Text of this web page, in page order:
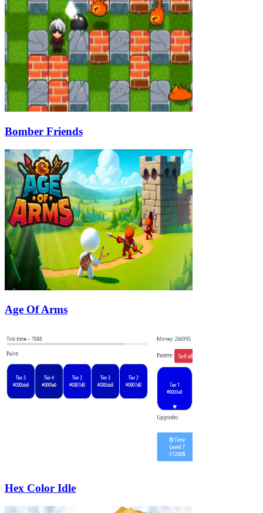
Bomber Friends
Age Of Arms
Hex Color Idle